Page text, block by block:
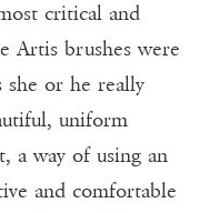
critical and
Artis brushes were
she or he really
uniform
a way of using an
and comfortable